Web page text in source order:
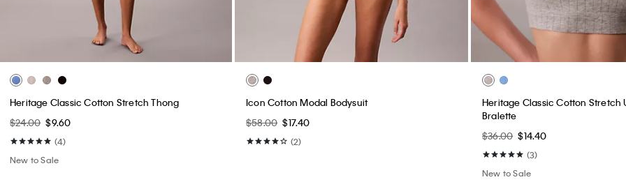
Heritage Classic Cotton Stretch Thong
$24.00 $9.60
(4)
New to Sale
Icon Cotton Modal Bodysuit
$58.00 $17.40
(2)
Heritage Classic Cotton Stretch
Bralette
$36.00 $14.40
(3)
New to Sale